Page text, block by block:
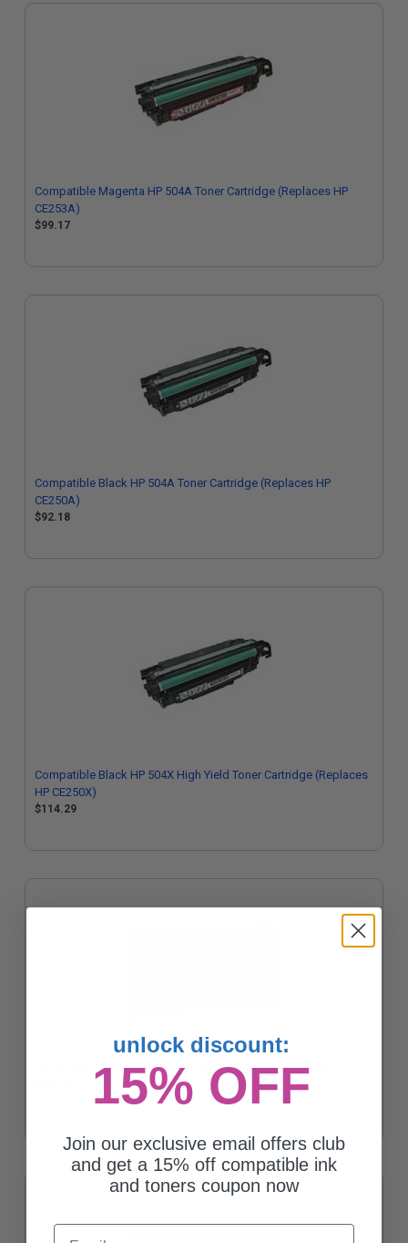
Compatible Magenta HP 504A Toner Cartridge (Replaces HP
CE253A)
$99.17
Compatible Black HP 504A Toner Cartridge (Replaces HP
CE250A)
$92.18
Compatible Black HP 504X High Yield Toner Cartridge (Replaces
HP CE250X)
$114.29
HP CE250X Original Black High Capacity Toner Cartridge
unlock discount:
15% OFF
Join our exclusive email offers club
and get a 15% off compatible ink
and toners coupon now
Email